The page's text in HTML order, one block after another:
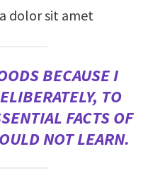
dolor sit amet
BECAUSE I
TO
FACTS OF
NOT LEARN.